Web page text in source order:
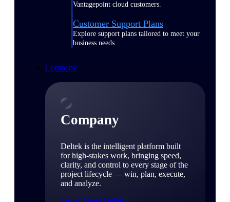
Vantagepoint cloud customers.
Customer Support Plans
Explore support plans tailored to meet your
business needs.
Company
Company
Deltek is the intelligent platform built
for high-stakes work, bringing speed,
clarity, and control to every stage of the
project lifecycle — win, plan, execute,
and analyze.